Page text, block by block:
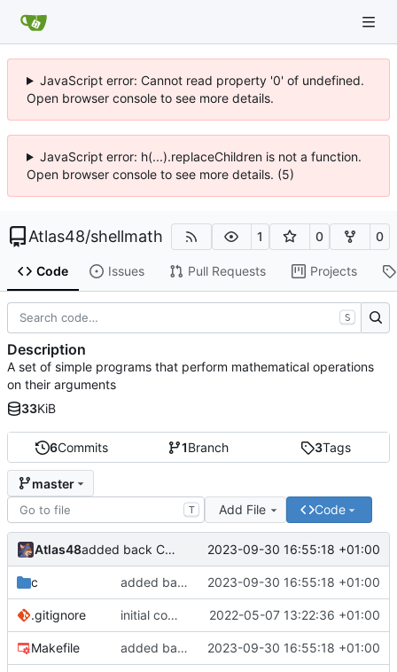
JavaScript error: Cannot read property '0' of undefined.
Open browser console to see more details.
JavaScript error: h(...).replaceChildren is not a function.
Open browser console to see more details. (5)
Atlas48/shellmath 1 0 0
Code Issues Pull Requests Projects
6Commits 1Branch 3Tags
master
T Add File Code
Atlas48 added back C version 2023-09-30 16:55:18 +01:00
c added back C version 2023-09-30 16:55:18 +01:00
.gitignore initial commit 2022-05-07 13:22:36 +01:00
Makefile added back C version 2023-09-30 16:55:18 +01:00
S
Description
A set of simple programs that perform mathematical operations
on their arguments
33KiB